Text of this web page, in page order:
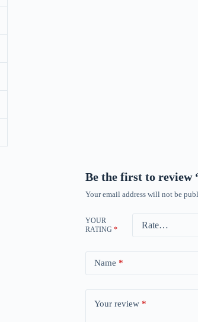
Be the first to review
Your email address will not be
YOUR
RATING *
Name *
Your review *